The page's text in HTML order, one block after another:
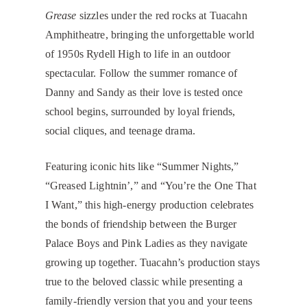
Grease sizzles under the red rocks at Tuacahn
Amphitheatre, bringing the unforgettable world
of 1950s Rydell High to life in an outdoor
spectacular. Follow the summer romance of
Danny and Sandy as their love is tested once
school begins, surrounded by loyal friends,
social cliques, and teenage drama.
Featuring iconic hits like “Summer Nights,”
“Greased Lightnin’,” and “You’re the One That
I Want,” this high-energy production celebrates
the bonds of friendship between the Burger
Palace Boys and Pink Ladies as they navigate
growing up together. Tuacahn’s production stays
true to the beloved classic while presenting a
family-friendly version that you and your teens